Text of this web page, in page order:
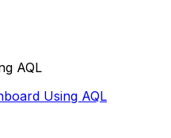
AQL
Using AQL